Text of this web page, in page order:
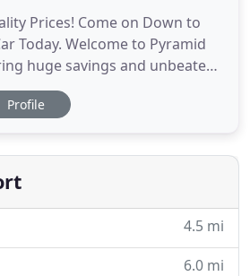
Prices! Come on Down to
Today. Welcome to Pyramid
huge savings and unbeaten
quality used vehicles across
& beyond since
center and M60 motorway,
Profile
4.5 mi
6.0 mi